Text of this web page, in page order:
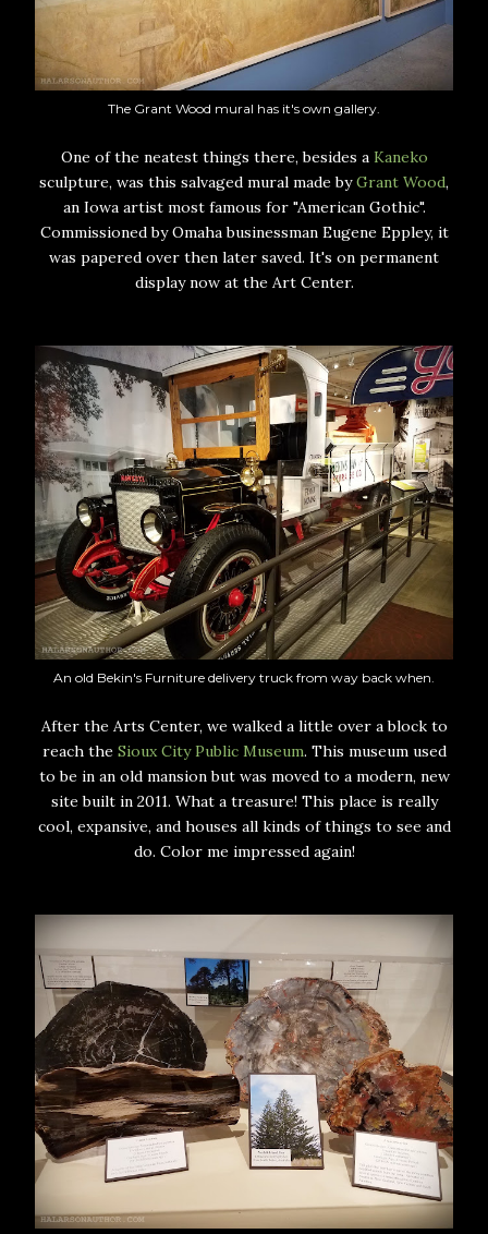
The Grant Wood mural has it's own gallery.
One of the neatest things there, besides a Kaneko
sculpture, was this salvaged mural made byGrant Wood,
an Iowa artist most famous for "American Gothic".
Commissioned by Omaha businessman Eugene Eppley, it
was papered over then later saved. It's on permanent
display now at the Art Center.
An old Bekin's Furniture delivery truck from way back when.
After the Arts Center, we walked a little over a block to
reach the Sioux City Public Museum. This museum used
to be in an old mansion but was moved to a modern, new
site built in 2011. What a treasure! This place is really
cool, expansive, and houses all kinds of things to see and
do. Color me impressed again!